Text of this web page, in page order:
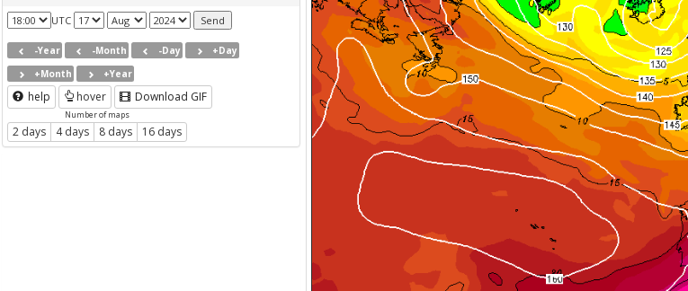
UTC
-Year -Month -Day
+Day
+Month
+Year
help hover Download GIF
Number of maps
2 days 4 days 8 days 16 days